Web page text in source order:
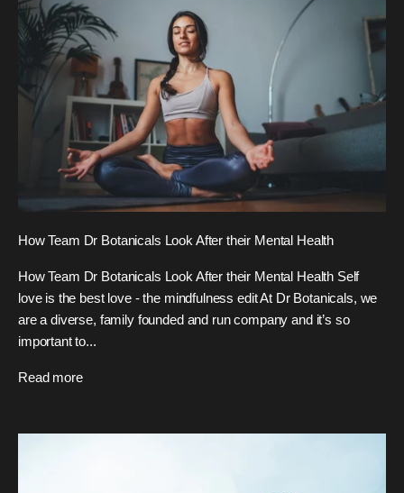
How Team Dr Botanicals Look After their Mental Health
How Team Dr Botanicals Look After their Mental Health Self
love is the best love - the mindfulness edit At Dr Botanicals, we
are a diverse, family founded and run company and it’s so
important to...
Read more